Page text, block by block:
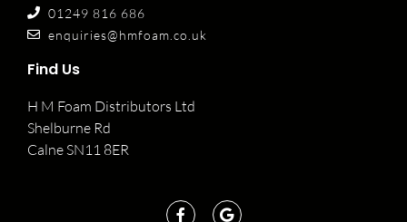
01249 816 686
enquiries@hmfoam.co.uk
Find Us
H M Foam Distributors Ltd
Shelburne Rd
Calne SN11 8ER